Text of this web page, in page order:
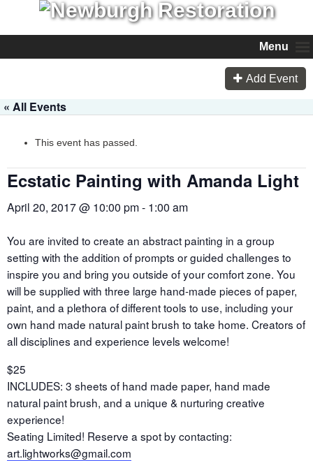
Menu
Add Event
« All Events
This event has passed.
Ecstatic Painting with Amanda Light
April 20, 2017 @ 10:00 pm- 1:00 am
You are invited to create an abstract painting in a group
setting with the addition of prompts or guided challenges to
inspire you and bring you outside of your comfort zone. You
will be supplied with three large hand-made pieces of paper,
paint, and a plethora of different tools to use, including your
own hand made natural paint brush to take home. Creators of
all disciplines and experience levels welcome!
$25
INCLUDES: 3 sheets of hand made paper, hand made
natural paint brush, and a unique & nurturing creative
experience!
Seating Limited! Reserve a spot by contacting:
art.lightworks@gmail.com